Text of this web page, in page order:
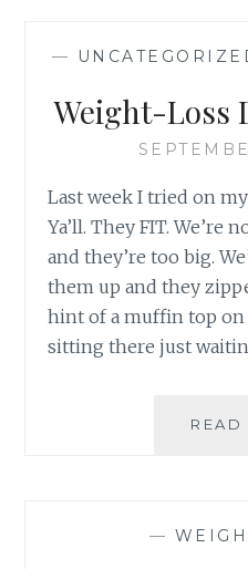
—
Weight-Loss
Last week I tried on
Ya’ll. They FIT.
and they’re too big.
them up and they
hint of a muffin top on
sitting there just
READ
—